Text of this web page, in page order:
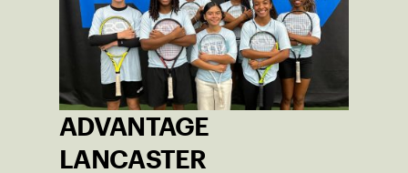
ADVANTAGE
LANCASTER